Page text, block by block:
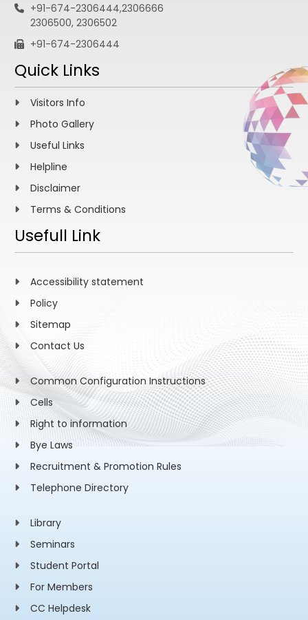
+91-674-2306444,2306666
2306500, 2306502
+91-674-2306444
Quick Links
Visitors Info
Photo Gallery
Useful Links
Helpline
Disclaimer
Terms & Conditions
Usefull Link
Accessibility statement
Policy
Sitemap
Contact Us
Common Configuration Instructions
Cells
Right to information
Bye Laws
Recruitment & Promotion Rules
Telephone Directory
Library
Seminars
Student Portal
For Members
CC Helpdesk